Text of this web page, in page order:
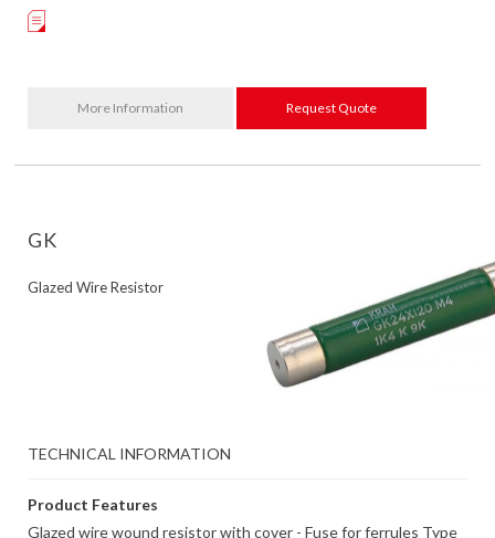
More Information Request Quote
GK
Glazed Wire Resistor
TECHNICAL INFORMATION
Product Features
Glazed wire wound resistor with cover - Fuse for ferrules Type